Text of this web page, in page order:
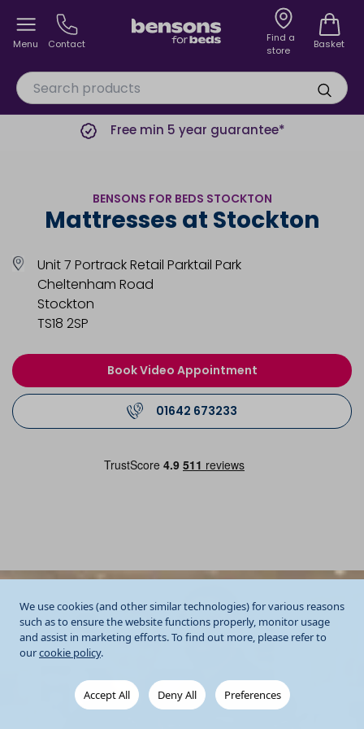
We use cookies (and other similar technologies) for various reasons
such as to ensure the website functions properly, monitor usage
and assist in marketing efforts. To find out more, please refer to
ourcookie policy.
Accept All Deny All Preferences
Menu Contact
Find a
store
Basket
Free min 5 year guarantee*
BENSONS FOR BEDS STOCKTON
Mattresses at Stockton
Unit 7 Portrack Retail Parktail Park
Cheltenham Road
Stockton
TS18 2SP
Book Video Appointment
01642 673233